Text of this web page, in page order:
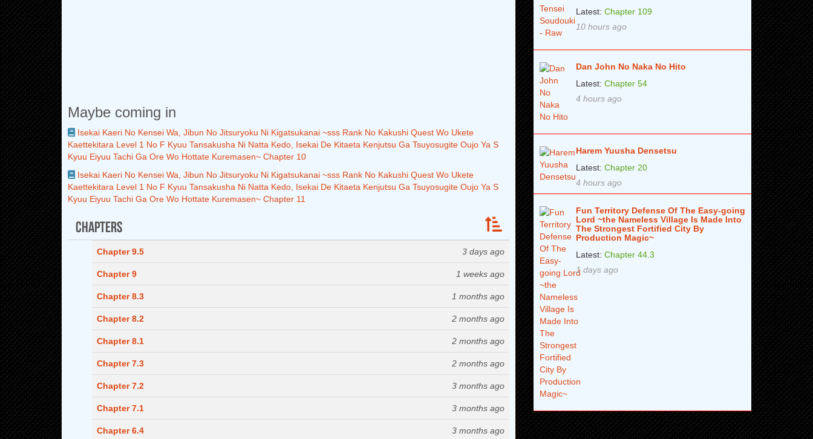
Maybe coming in
Isekai Kaeri No Kensei Wa, Jibun No Jitsuryoku Ni Kigatsukanai ~sss Rank No Kakushi Quest Wo Ukete
Kaettekitara Level 1 No F Kyuu Tansakusha Ni Natta Kedo, Isekai De Kitaeta Kenjutsu Ga Tsuyosugite Oujo Ya S
Kyuu Eiyuu Tachi Ga Ore Wo Hottate Kuremasen~ Chapter 10
Isekai Kaeri No Kensei Wa, Jibun No Jitsuryoku Ni Kigatsukanai ~sss Rank No Kakushi Quest Wo Ukete
Kaettekitara Level 1 No F Kyuu Tansakusha Ni Natta Kedo, Isekai De Kitaeta Kenjutsu Ga Tsuyosugite Oujo Ya S
Kyuu Eiyuu Tachi Ga Ore Wo Hottate Kuremasen~ Chapter 11
Chapters
Chapter 9.5 3 days ago
Chapter 9 1 weeks ago
Chapter 8.3 1 months ago
Chapter 8.2 2 months ago
Chapter 8.1 2 months ago
Chapter 7.3 2 months ago
Chapter 7.2 3 months ago
Chapter 7.1 3 months ago
Chapter 6.4 3 months ago
Latest: Chapter 109
10 hours ago
Dan John No Naka No Hito
Latest: Chapter 54
4 hours ago
Harem Yuusha Densetsu
Latest: Chapter 20
4 hours ago
Fun Territory Defense Of The Easy-going
Lord ~the Nameless Village Is Made Into
The Strongest Fortified City By
Production Magic~
Latest: Chapter 44.3
1 days ago